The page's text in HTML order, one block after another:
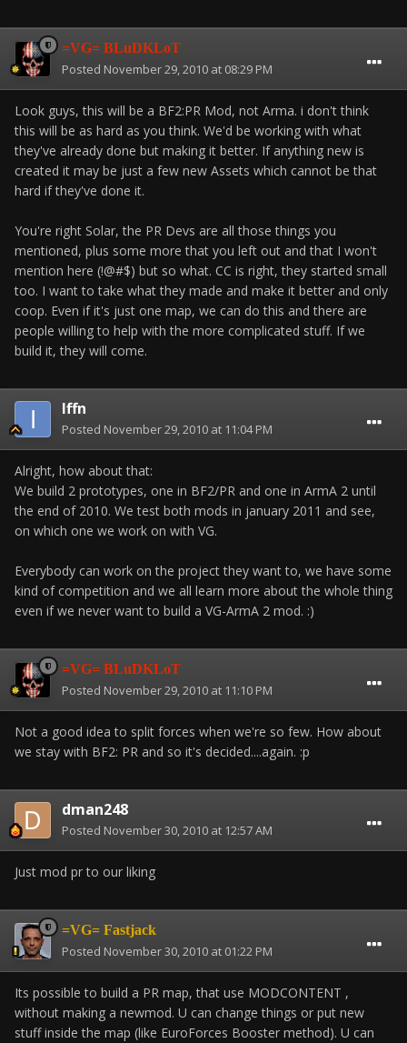
=VG= BLuDKLoT
Posted November 29, 2010 at 08:29 PM
Look guys, this will be a BF2:PR Mod, not Arma. i don't think
this will be as hard as you think. We'd be working with what
they've already done but making it better. If anything new is
created it may be just a few new Assets which cannot be that
hard if they've done it.
You're right Solar, the PR Devs are all those things you
mentioned, plus some more that you left out and that I won't
mention here (!@#$) but so what. CC is right, they started small
too. I want to take what they made and make it better and only
coop. Even if it's just one map, we can do this and there are
people willing to help with the more complicated stuff. If we
build it, they will come.
Iffn
Posted November 29, 2010 at 11:04 PM
Alright, how about that:
We build 2 prototypes, one in BF2/PR and one in ArmA 2 until
the end of 2010. We test both mods in january 2011 and see,
on which one we work on with VG.
Everybody can work on the project they want to, we have some
kind of competition and we all learn more about the whole thing
even if we never want to build a VG-ArmA 2 mod. :)
=VG= BLuDKLoT
Posted November 29, 2010 at 11:10 PM
Not a good idea to split forces when we're so few. How about
we stay with BF2: PR and so it's decided....again. :p
dman248
Posted November 30, 2010 at 12:57 AM
Just mod pr to our liking
=VG= Fastjack
Posted November 30, 2010 at 01:22 PM
Its possible to build a PR map, that use MODCONTENT ,
without making a newmod. U can change things or put new
stuff inside the map (like EuroForces Booster method). U can